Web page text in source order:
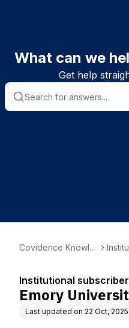
What can we
Get help
Covidence Knowle
Institutional
Emory
Last updated on 22 Oct, 2025